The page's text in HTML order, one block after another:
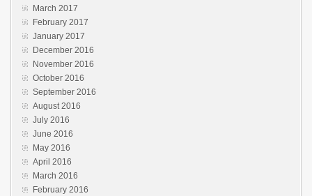
March 2017
February 2017
January 2017
December 2016
November 2016
October 2016
September 2016
August 2016
July 2016
June 2016
May 2016
April 2016
March 2016
February 2016